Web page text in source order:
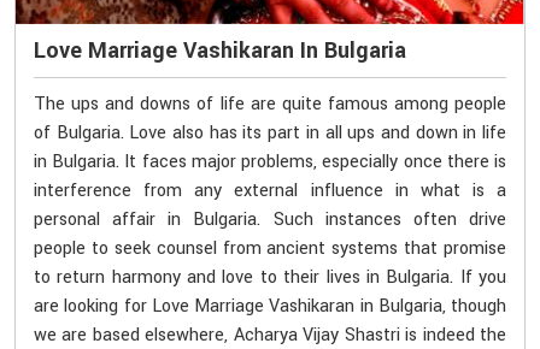
Love Marriage Vashikaran In Bulgaria
The ups and downs of life are quite famous among people
of Bulgaria. Love also has its part in all ups and down in life
in Bulgaria. It faces major problems, especially once there is
interference from any external influence in what is a
personal affair in Bulgaria. Such instances often drive
people to seek counsel from ancient systems that promise
to return harmony and love to their lives in Bulgaria. If you
are looking for Love Marriage Vashikaran in Bulgaria, though
we are based elsewhere, Acharya Vijay Shastri is indeed the